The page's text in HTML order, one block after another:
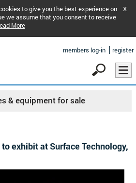
to give you the best experience on
we assume that you consent to receive
More
X
members log-in register
& equipment for sale
exhibit at Surface Technology,